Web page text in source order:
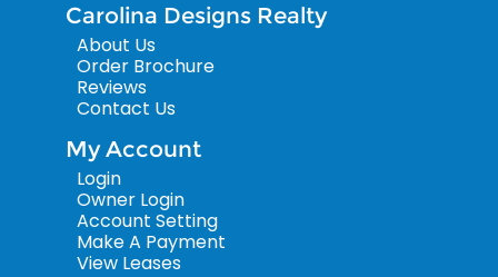
Carolina Designs Realty
About Us
Order Brochure
Reviews
Contact Us
My Account
Login
Owner Login
Account Setting
Make A Payment
View Leases